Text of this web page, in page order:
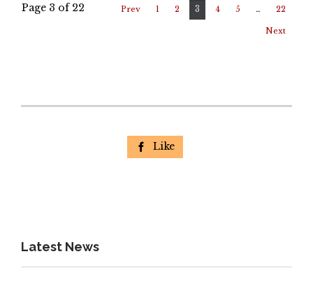
Page 3 of 22 Prev 1 2 3 4 5 … 22
Next
 Like
Latest News